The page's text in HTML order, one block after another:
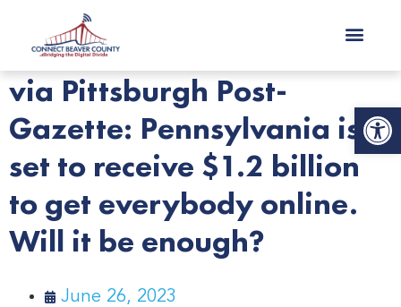
via Pittsburgh Post-
Gazette: Pennsylvania is
set to receive $1.2 billion
to get everybody online.
Will it be enough?
June 26, 2023